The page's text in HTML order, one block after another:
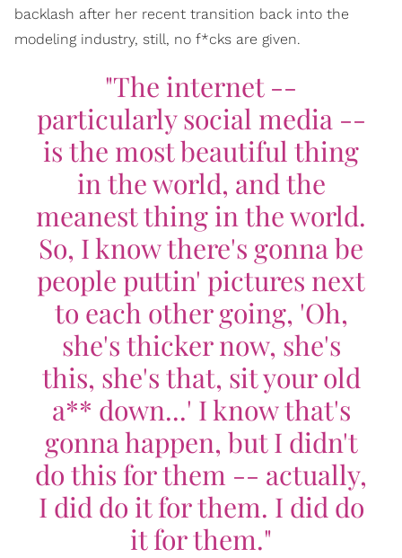
backlash after her recent transition back into the
modeling industry, still, no f*cks are given.
"The internet --
particularly social media --
is the most beautiful thing
in the world, and the
meanest thing in the world.
So, I know there's gonna be
people puttin' pictures next
to each other going, 'Oh,
she's thicker now, she's
this, she's that, sit your old
a** down...' I know that's
gonna happen, but I didn't
do this for them -- actually,
I did do it for them. I did do
it for them."